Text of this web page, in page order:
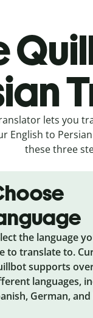
lets you
English to
these three
the language
to translate to.
supports
languages,
German,